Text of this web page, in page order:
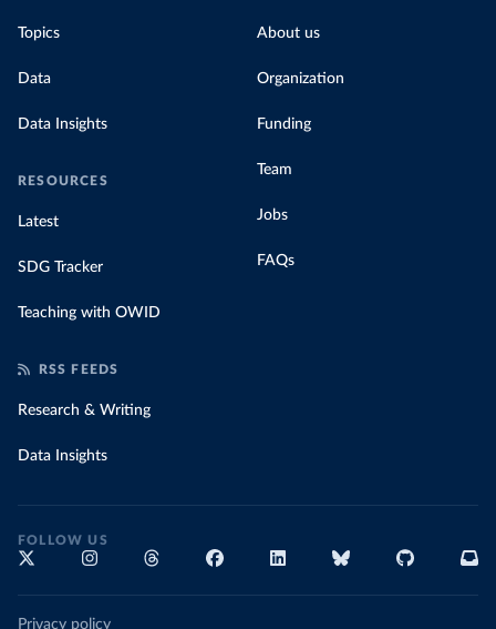
Topics
Data
Data Insights
RESOURCES
Latest
SDG Tracker
Teaching with OWID
About us
Organization
Funding
Team
Jobs
FAQs
RSS FEEDS
Research & Writing
Data Insights
FOLLOW US
Privacy policy